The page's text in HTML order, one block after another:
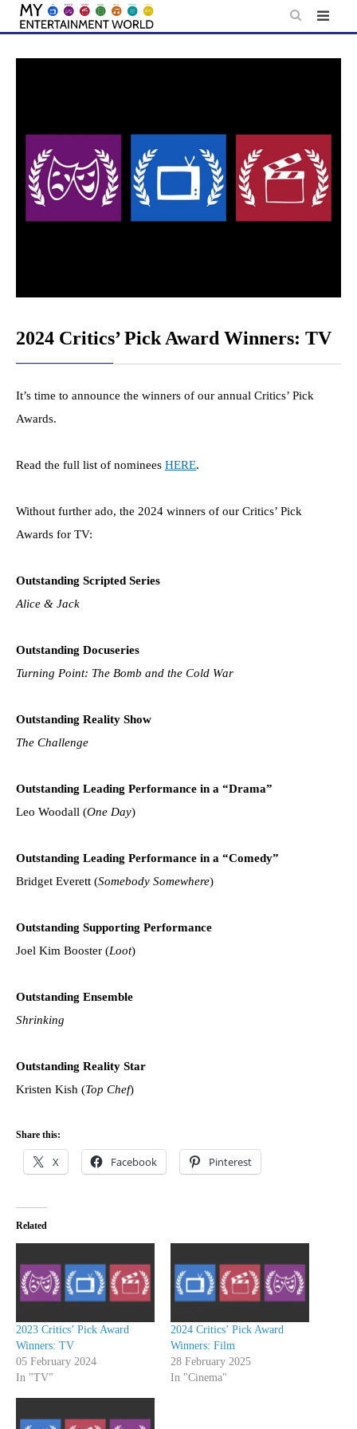
Skip
content
2024 Critics’ Pick Award Winners: TV
It’s time to announce the winners of our annual Critics’ Pick
Awards.
Read the full list of nominees HERE.
Without further ado, the 2024 winners of our Critics’ Pick
Awards for TV:
Outstanding Scripted Series
Alice & Jack
Outstanding Docuseries
Turning Point: The Bomb and the Cold War
Outstanding Reality Show
The Challenge
Outstanding Leading Performance in a “Drama”
Leo Woodall (One Day)
Outstanding Leading Performance in a “Comedy”
Bridget Everett (Somebody Somewhere)
Outstanding Supporting Performance
Joel Kim Booster (Loot)
Outstanding Ensemble
Shrinking
Outstanding Reality Star
Kristen Kish (Top Chef)
Share this:
X Facebook Pinterest
Related
2023 Critics’ Pick Award
Winners: TV
05 February 2024
In "TV"
2024 Critics’ Pick Award
Winners: Film
28 February 2025
In "Cinema"